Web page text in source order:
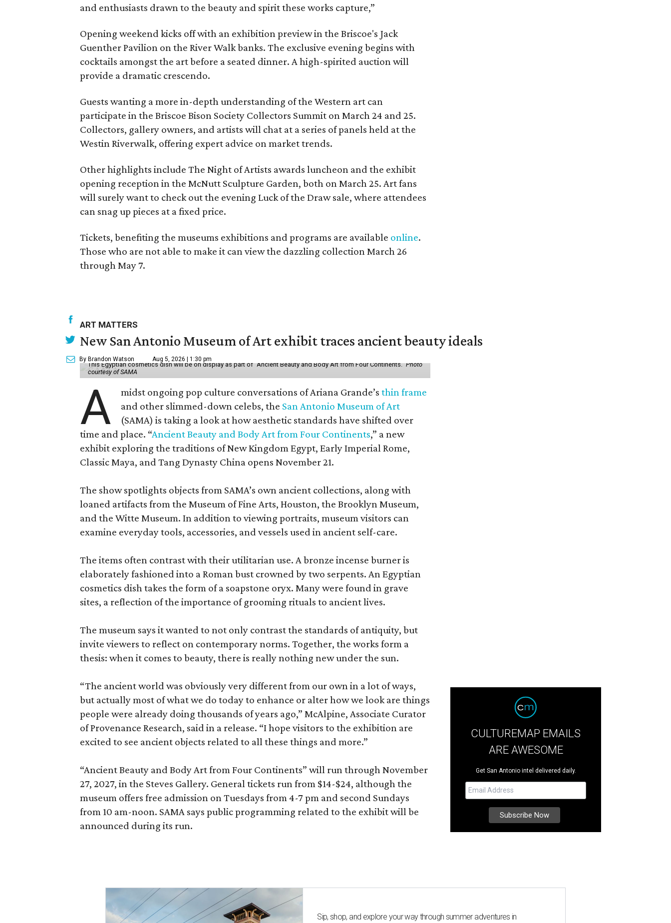
and enthusiasts drawn to the beauty and spirit these works capture,”
Opening weekend kicks off with an exhibition preview in the Briscoe's Jack
Guenther Pavilion on the River Walk banks. The exclusive evening begins with
cocktails amongst the art before a seated dinner. A high-spirited auction will
provide a dramatic crescendo.
Guests wanting a more in-depth understanding of the Western art can
participate in the Briscoe Bison Society Collectors Summit on March 24 and 25.
Collectors, gallery owners, and artists will chat at a series of panels held at the
Westin Riverwalk, offering expert advice on market trends.
Other highlights include The Night of Artists awards luncheon and the exhibit
opening reception in the McNutt Sculpture Garden, both on March 25. Art fans
will surely want to check out the evening Luck of the Draw sale, where attendees
can snag up pieces at a fixed price.
Tickets, benefiting the museums exhibitions and programs are available online.
Those who are not able to make it can view the dazzling collection March 26
through May 7.
ART MATTERS
New San Antonio Museum of Art exhibit traces ancient beauty ideals
By Brandon Watson Aug 5, 2026 | 1:30 pm
This Egyptian cosmetics dish will be on display as part of "Ancient Beauty and Body Art from Four Continents."Photo
courtesy of SAMA
A midst ongoing pop culture conversations of Ariana Grande’sthin frame
and other slimmed-down celebs, the San Antonio Museum of Art
(SAMA) is taking a look at how aesthetic standards have shifted over
time and place. “Ancient Beauty and Body Art from Four Continents,” a new
exhibit exploring the traditions of New Kingdom Egypt, Early Imperial Rome,
Classic Maya, and Tang Dynasty China opens November 21.
The show spotlights objects from SAMA’s own ancient collections, along with
loaned artifacts from the Museum of Fine Arts, Houston, the Brooklyn Museum,
and the Witte Museum. In addition to viewing portraits, museum visitors can
examine everyday tools, accessories, and vessels used in ancient self-care.
The items often contrast with their utilitarian use. A bronze incense burner is
elaborately fashioned into a Roman bust crowned by two serpents. An Egyptian
cosmetics dish takes the form of a soapstone oryx. Many were found in grave
sites, a reflection of the importance of grooming rituals to ancient lives.
The museum says it wanted to not only contrast the standards of antiquity, but
invite viewers to reflect on contemporary norms. Together, the works form a
thesis: when it comes to beauty, there is really nothing new under the sun.
“The ancient world was obviously very different from our own in a lot of ways,
but actually most of what we do today to enhance or alter how we look are things
people were already doing thousands of years ago,” McAlpine, Associate Curator
of Provenance Research, said in a release. “I hope visitors to the exhibition are
excited to see ancient objects related to all these things and more.”
“Ancient Beauty and Body Art from Four Continents” will run through November
27, 2027, in the Steves Gallery. General tickets run from $14-$24, although the
museum offers free admission on Tuesdays from 4-7 pm and second Sundays
from 10 am-noon. SAMA says public programming related to the exhibit will be
announced during its run.
CULTUREMAP EMAILS
ARE AWESOME
Get San Antonio intel delivered daily.
Sip, shop, and explore your way through summer adventures in